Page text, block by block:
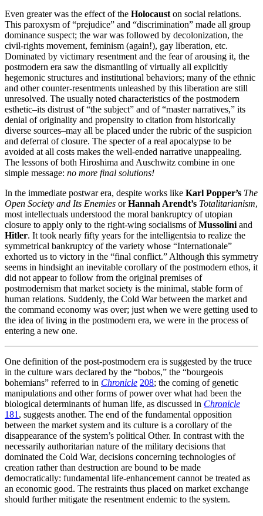
Even greater was the effect of the Holocaust on social relations.
This paroxysm of “prejudice” and “discrimination” made all group
dominance suspect; the war was followed by decolonization, the
civil-rights movement, feminism (again!), gay liberation, etc.
Dominated by victimary resentment and the fear of arousing it, the
postmodern era saw the dismantling of virtually all explicitly
hegemonic structures and institutional behaviors; many of the ethnic
and other counter-resentments unleashed by this liberation are still
unresolved. The usually noted characteristics of the postmodern
esthetic–its distrust of “the subject” and of “master narratives,” its
denial of originality and propensity to citation from historically
diverse sources–may all be placed under the rubric of the suspicion
and deferral of closure. The specter of a real apocalypse to be
avoided at all costs makes the well-ended narrative unappealing.
The lessons of both Hiroshima and Auschwitz combine in one
simple message: no more final solutions!
In the immediate postwar era, despite works like Karl Popper’s The
Open Society and Its Enemies orHannah Arendt’s Totalitarianism,
most intellectuals understood the moral bankruptcy of utopian
closure to apply only to the right-wing socialisms ofMussolini and
Hitler. It took nearly fifty years for the intelligentsia to realize the
symmetrical bankruptcy of the variety whose “Internationale”
exhorted us to victory in the “final conflict.” Although this symmetry
seems in hindsight an inevitable corollary of the postmodern ethos, it
did not appear to follow from the original premises of
postmodernism that market society is the minimal, stable form of
human relations. Suddenly, the Cold War between the market and
the command economy was over; just when we were getting used to
the idea of living in the postmodern era, we were in the process of
entering a new one.
One definition of the post-postmodern era is suggested by the truce
in the culture wars declared by the “bobos,” the “bourgeois
bohemians” referred to in Chronicle 208; the coming of genetic
manipulations and other forms of power over what had been the
biological determinants of human life, as discussed in Chronicle
181 , suggests another. The end of the fundamental opposition
between the market system and its culture is a corollary of the
disappearance of the system’s political Other. In contrast with the
necessarily authoritarian nature of the military decisions that
dominated the Cold War, decisions concerning technologies of
creation rather than destruction are bound to be made
democratically: fundamental life-enhancement cannot be treated as
an economic good. The restraints thus placed on market exchange
should further mitigate the resentment endemic to the system.